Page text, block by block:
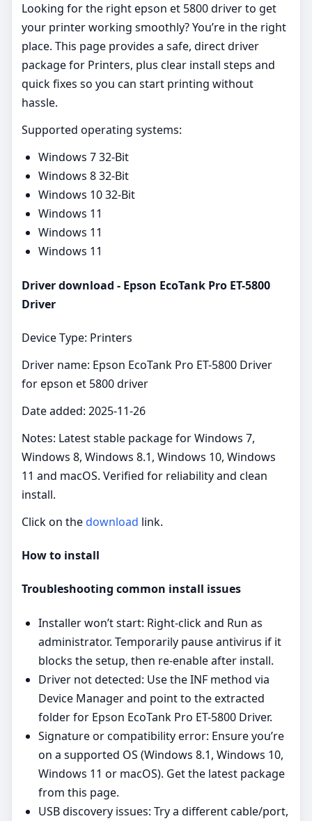
Looking for the right epson et 5800 driver to get
your printer working smoothly? You’re in the right
place. This page provides a safe, direct driver
package for Printers, plus clear install steps and
quick fixes so you can start printing without
hassle.
Supported operating systems:
Windows 7 32-Bit
Windows 8 32-Bit
Windows 10 32-Bit
Windows 11
Windows 11
Windows 11
Driver download - Epson EcoTank Pro ET-5800
Driver
Device Type: Printers
Driver name: Epson EcoTank Pro ET-5800 Driver
for epson et 5800 driver
Date added: 2025-11-26
Notes: Latest stable package for Windows 7,
Windows 8, Windows 8.1, Windows 10, Windows
11 and macOS. Verified for reliability and clean
install.
Click on thedownload link.
How to install
Troubleshooting common install issues
Installer won’t start: Right‑click and Run as
administrator. Temporarily pause antivirus if it
blocks the setup, then re‑enable after install.
Driver not detected: Use the INF method via
Device Manager and point to the extracted
folder for Epson EcoTank Pro ET-5800 Driver.
Signature or compatibility error: Ensure you’re
on a supported OS (Windows 8.1, Windows 10,
Windows 11 or macOS). Get the latest package
from this page.
USB discovery issues: Try a different cable/port,